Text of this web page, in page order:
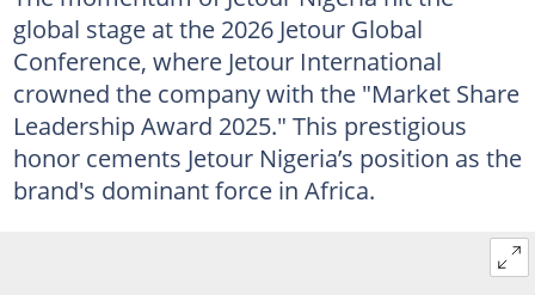
global stage at the 2026 Jetour Global
Conference, where Jetour International
crowned the company with the "Market Share
Leadership Award 2025." This prestigious
honor cements Jetour Nigeria’s position as the
brand's dominant force in Africa.